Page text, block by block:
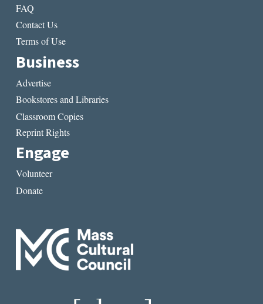
FAQ
Contact Us
Terms of Use
Business
Advertise
Bookstores and Libraries
Classroom Copies
Reprint Rights
Engage
Volunteer
Donate